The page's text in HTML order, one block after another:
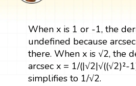
When x is 1 or -1, the
undefined because
there. When x is √2, the
arcsec x = 1/(|√2|√((√2)²-
simplifies to 1/√2.